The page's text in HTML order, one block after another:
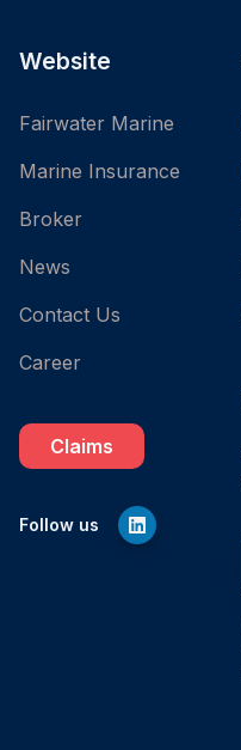
Website
Fairwater Marine
Marine Insurance
Broker
News
Contact Us
Career
Claims
Follow us